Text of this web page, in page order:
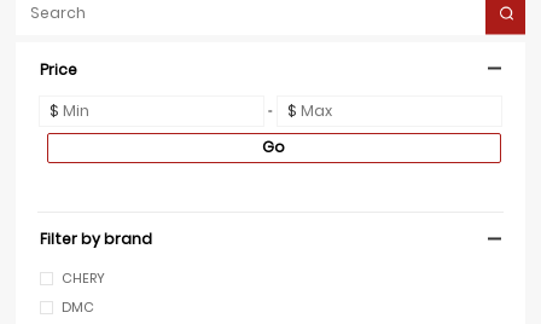
Price
$
$
Go
Filter by brand
CHERY
DMC